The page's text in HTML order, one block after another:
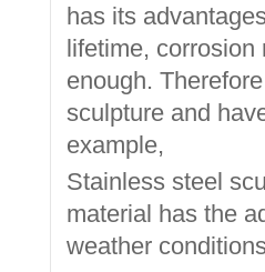
has its
lifetime, corrosion
enough.
sculpture and
example,
Stainless steel
material has the
weather